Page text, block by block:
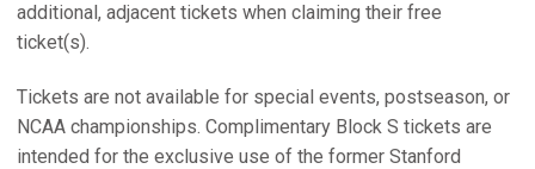
additional, adjacent tickets when claiming their free
ticket(s).
Tickets are not available for special events, postseason, or
NCAA championships. Complimentary Block S tickets are
intended for the exclusive use of the former Stanford